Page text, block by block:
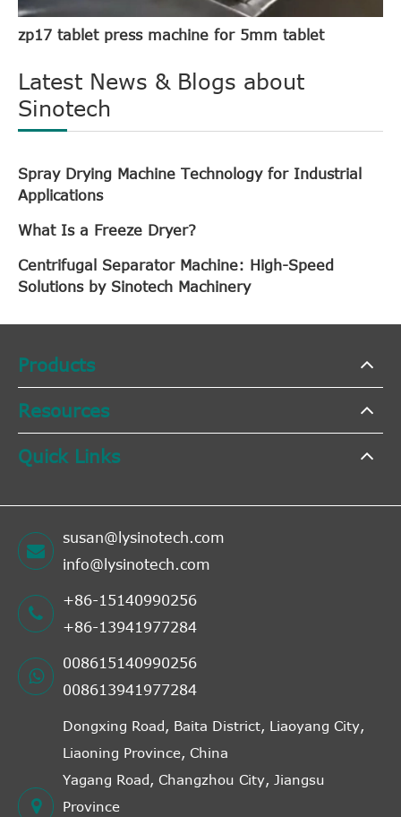
zp17 tablet press machine for 5mm tablet
Latest News & Blogs about
Sinotech
Spray Drying Machine Technology for Industrial
Applications
What Is a Freeze Dryer?
Centrifugal Separator Machine: High-Speed
Solutions by Sinotech Machinery
Products
Resources
Quick Links
susan@lysinotech.com
info@lysinotech.com
+86-15140990256
+86-13941977284
008615140990256
008613941977284
Dongxing Road, Baita District, Liaoyang City,
Liaoning Province, China
Yagang Road, Changzhou City, Jiangsu
Province